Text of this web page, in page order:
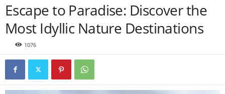
Escape to Paradise: Discover the
Most Idyllic Nature Destinations
1076